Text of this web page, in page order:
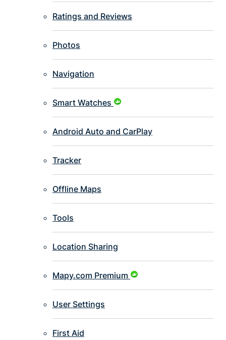
Ratings and Reviews
Photos
Navigation
Smart Watches
Android Auto and CarPlay
Tracker
Offline Maps
Tools
Location Sharing
Mapy.com Premium
User Settings
First Aid